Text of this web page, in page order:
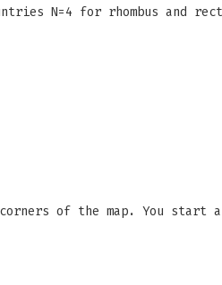
N=4 for rhombus and
of the map. You